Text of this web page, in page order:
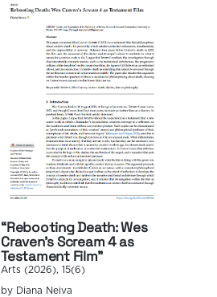
“Rebooting Death: Wes
Craven’s Scream 4 as
Testament Film”
Arts (2026), 15(6)
by Diana Neiva